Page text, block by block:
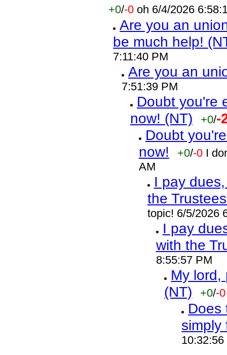
+0/-0 oh 6/4/2026
Are you an
be much help!
7:11:40 PM
Are you an
7:51:39 PM
Doubt you're
now! (NT)
+0/-
Doubt
now!
+0/-0 I
AM
I pay
the
topic! 6/5/2026
I pay
with the
8:55:57 PM
My lord,
(NT)
+0/-0
Does
simply
10:32:56